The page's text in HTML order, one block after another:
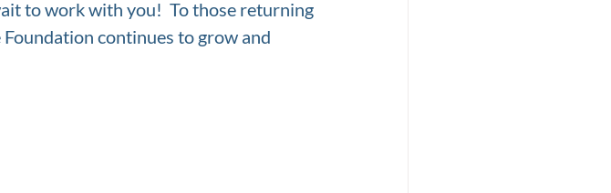
to work with you!  To those returning
continues to grow and